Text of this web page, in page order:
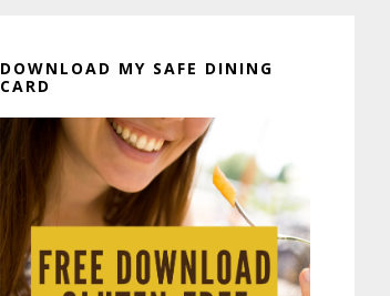
DOWNLOAD MY SAFE DINING
CARD